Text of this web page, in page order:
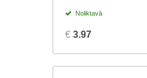
Noliktavā
€ 3.97